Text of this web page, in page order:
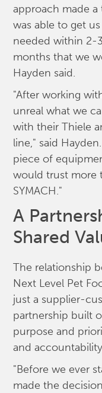
approach made
was able to get
needed within 2-
months that we
Hayden said.
"After working
unreal what we
with their Thiele
line," said
piece of
would trust more
SYMACH."
A
Shared
The relationship
Next Level Pet
just a supplier-
partnership built
purpose and
and
"Before we ever
made the